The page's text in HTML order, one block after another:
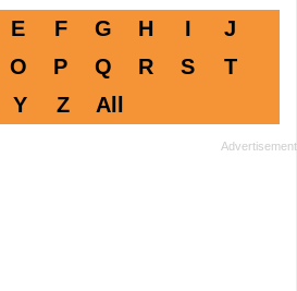
E F G H I
J
O P Q R S
T
Y Z All